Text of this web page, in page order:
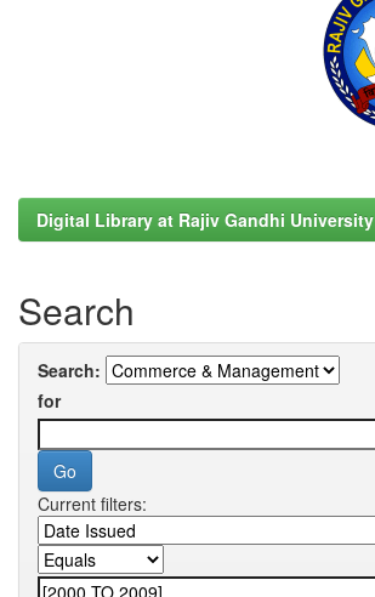
Digital Library at Rajiv Gandhi University
Search
Search:
for
Current filters: